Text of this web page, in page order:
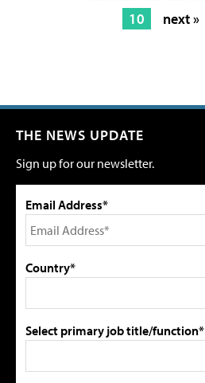
10
next »
THE NEWS UPDATE
Sign up for our newsletter.
Email Address*
Country*
Select primary job title/function*